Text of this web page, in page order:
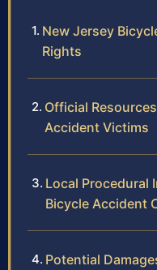
New Jersey
Rights
Official
Accident Victims
Local Procedural
Bicycle Accident
Potential